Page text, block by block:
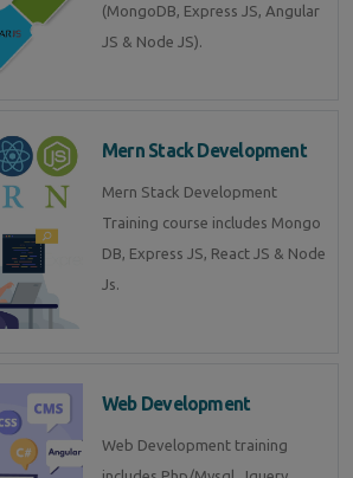
(MongoDB, Express JS, Angular
JS & Node JS).
Mern Stack Development
Mern Stack Development
Training course includes Mongo
DB, Express JS, React JS & Node
Js.
Web Development
Web Development training